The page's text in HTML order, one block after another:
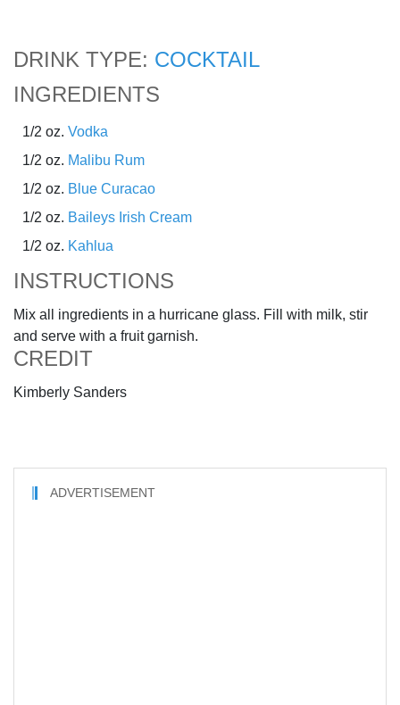
DRINK TYPE: COCKTAIL
INGREDIENTS
1/2 oz. Vodka
1/2 oz. Malibu Rum
1/2 oz. Blue Curacao
1/2 oz. Baileys Irish Cream
1/2 oz. Kahlua
INSTRUCTIONS
Mix all ingredients in a hurricane glass. Fill with milk, stir
and serve with a fruit garnish.
CREDIT
Kimberly Sanders
ADVERTISEMENT